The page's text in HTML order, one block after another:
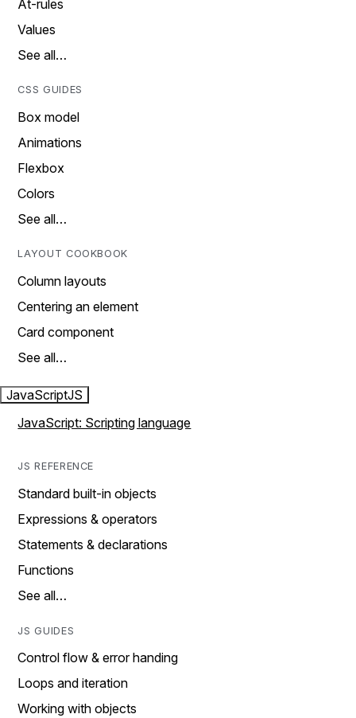
At-rules
Values
See all…
CSS GUIDES
Box model
Animations
Flexbox
Colors
See all…
LAYOUT COOKBOOK
Column layouts
Centering an element
Card component
See all…
JavaScriptJS
JavaScript: Scripting language
JS REFERENCE
Standard built-in objects
Expressions & operators
Statements & declarations
Functions
See all…
JS GUIDES
Control flow & error handing
Loops and iteration
Working with objects